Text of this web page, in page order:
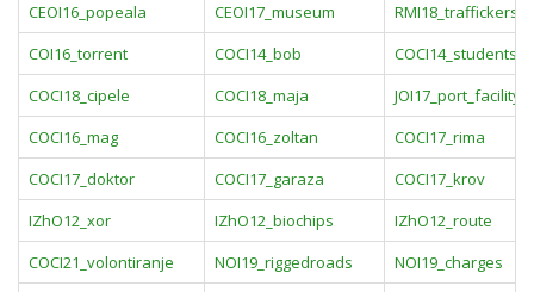
CEOI16_popeala
CEOI17_museum
RMI18_traffickers
COI16_torrent
COCI14_bob
COCI14_studentsko
COCI18_cipele
COCI18_maja
JOI17_port_facility
COCI16_mag
COCI16_zoltan
COCI17_rima
COCI17_doktor
COCI17_garaza
COCI17_krov
IZhO12_xor
IZhO12_biochips
IZhO12_route
COCI21_volontiranje
NOI19_riggedroads
NOI19_charges